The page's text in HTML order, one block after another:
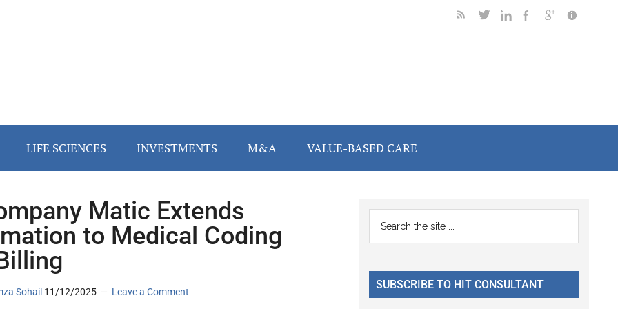
LIFE SCIENCES INVESTMENTS M&A VALUE-BASED CARE
Matic Extends
to Medical Coding
Sohail 11/12/2025 Leave a Comment
Primary
Sidebar
...
SUBSCRIBE TO HIT CONSULTANT